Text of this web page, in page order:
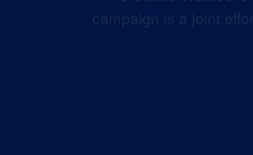
campaign is a joint